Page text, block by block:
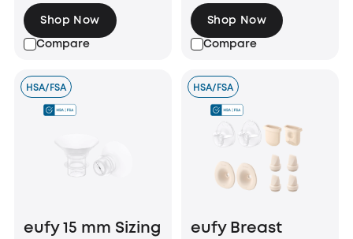
E10/E20/S1/S1 Pro
Compare
Shop Now
Compare
Shop Now
HSA/FSA
eufy 15 mm Sizing
HSA/FSA
eufy Breast